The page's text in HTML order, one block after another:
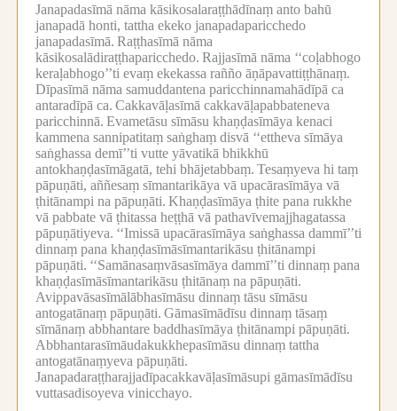
Janapadasīmā nāma kāsikosalaraṭṭhādīnaṃ anto bahū
janapadā honti, tattha ekeko janapadaparicchedo
janapadasīmā. Raṭṭhasīmā nāma
kāsikosalādiraṭṭhaparicchedo. Rajjasīmā nāma ‘‘coḷabhogo
keraḷabhogo’’ti evaṃ ekekassa rañño āṇāpavattiṭṭhānaṃ.
Dīpasīmā nāma samuddantena paricchinnamahādīpā ca
antaradīpā ca. Cakkavāḷasīmā cakkavāḷapabbateneva
paricchinnā. Evametāsu sīmāsu khaṇḍasīmāya kenaci
kammena sannipatitaṃ saṅghaṃ disvā ‘‘ettheva sīmāya
saṅghassa demī’’ti vutte yāvatikā bhikkhū
antokhaṇḍasīmāgatā, tehi bhājetabbaṃ. Tesaṃyeva hi taṃ
pāpuṇāti, aññesaṃ sīmantarikāya vā upacārasīmāya vā
ṭhitānampi na pāpuṇāti. Khaṇḍasīmāya ṭhite pana rukkhe
vā pabbate vā ṭhitassa heṭṭhā vā pathavīvemajjhagatassa
pāpuṇātiyeva. ‘‘Imissā upacārasīmāya saṅghassa dammī’’ti
dinnaṃ pana khaṇḍasīmāsīmantarikāsu ṭhitānampi
pāpuṇāti. ‘‘Samānasaṃvāsasīmāya dammī’’ti dinnaṃ pana
khaṇḍasīmāsīmantarikāsu ṭhitānaṃ na pāpuṇāti.
Avippavāsasīmālābhasīmāsu dinnaṃ tāsu sīmāsu
antogatānaṃ pāpuṇāti. Gāmasīmādīsu dinnaṃ tāsaṃ
sīmānaṃ abbhantare baddhasīmāya ṭhitānampi pāpuṇāti.
Abbhantarasīmāudakukkhepasīmāsu dinnaṃ tattha
antogatānaṃyeva pāpuṇāti.
Janapadaraṭṭharajjadīpacakkavāḷasīmāsupi gāmasīmādīsu
vuttasadisoyeva vinicchayo.